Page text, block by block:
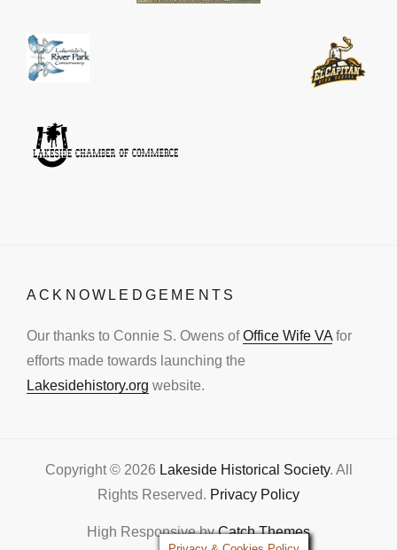
ACKNOWLEDGEMENTS
Our thanks to Connie S. Owens ofOffice Wife VA for
efforts made towards launching the
Lakesidehistory.org website.
Copyright © 2026 Lakeside Historical Society. All
Rights Reserved. Privacy Policy
High Responsive byCatch Themes